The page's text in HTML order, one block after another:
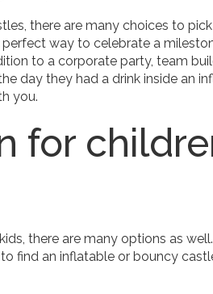
there are many choices to
perfect way to celebrate a
to a corporate party, team
day they had a drink inside an
you.
for
there are many options as
find an inflatable or bouncy